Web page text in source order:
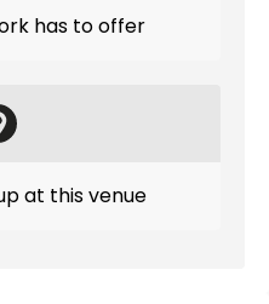
has to offer
at this venue